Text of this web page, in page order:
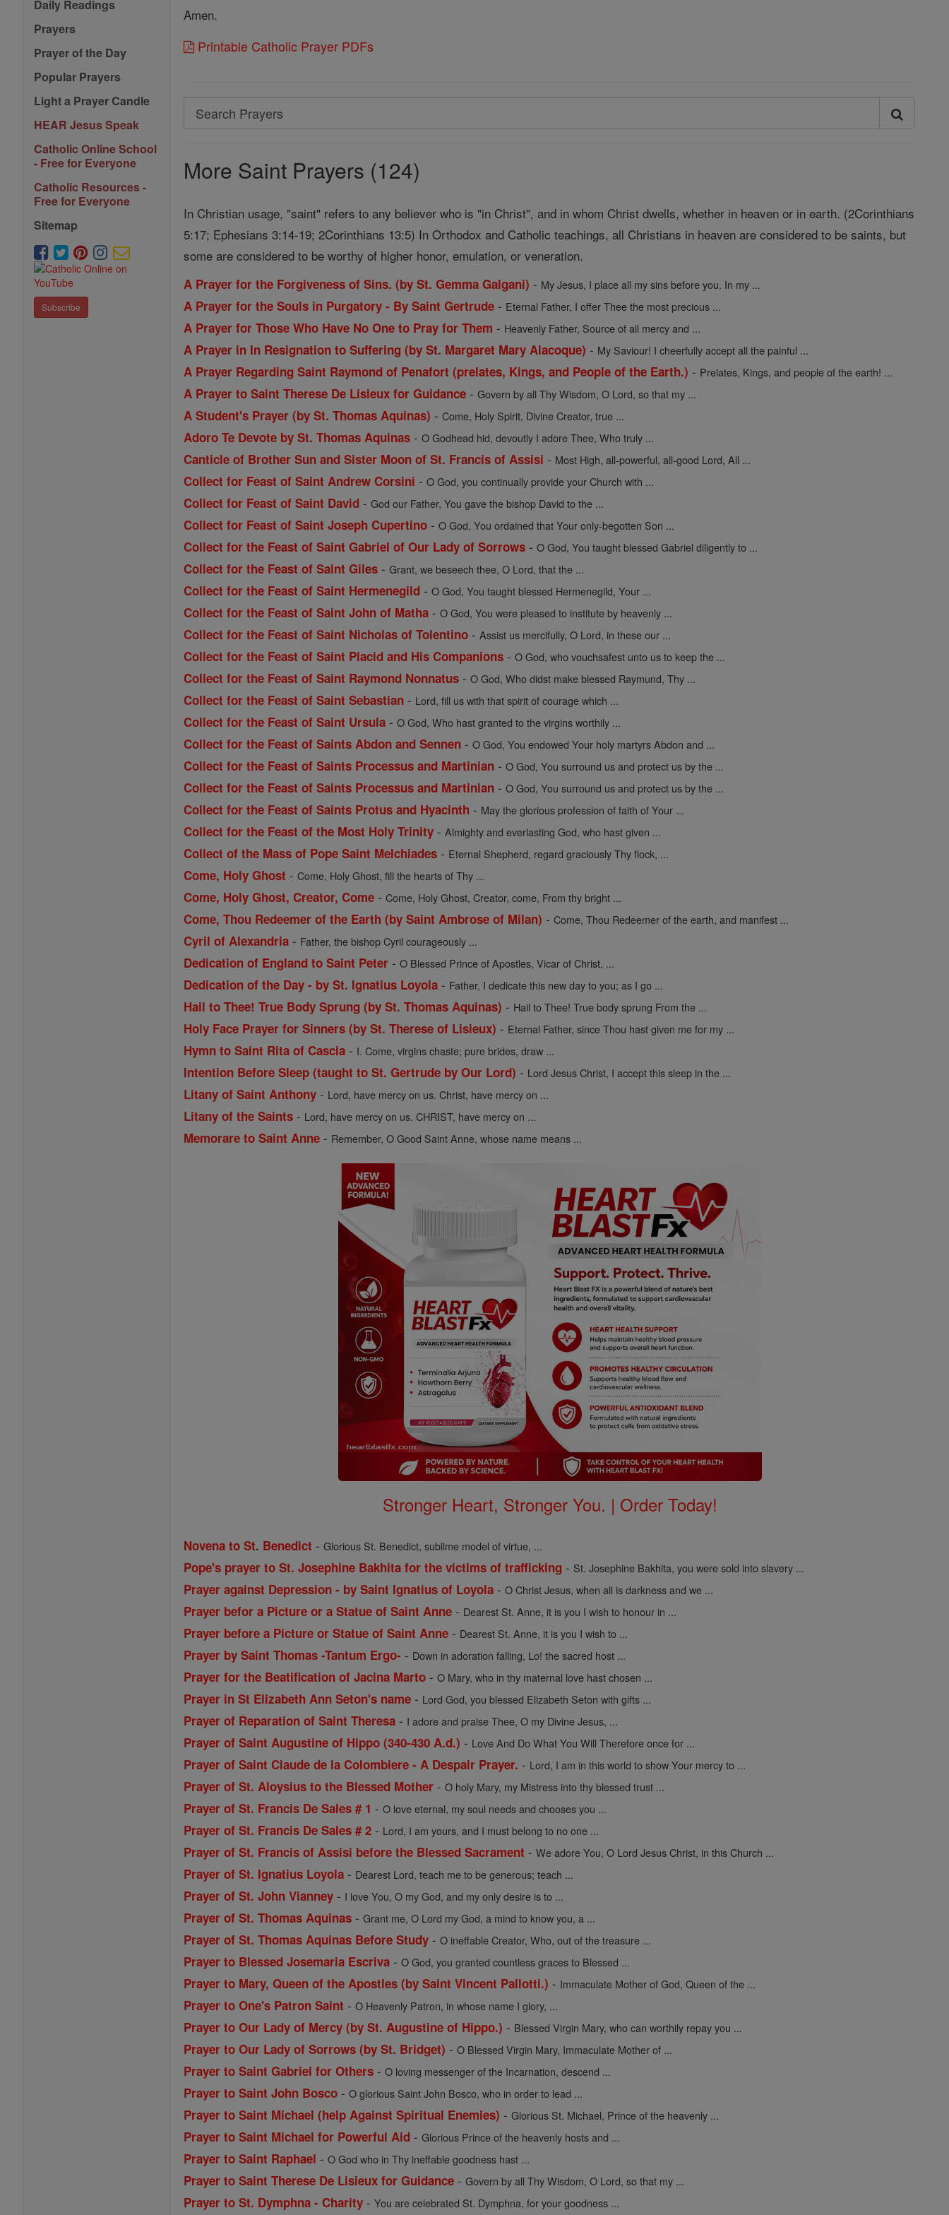
Daily Readings
Prayers
Prayer of the Day
Popular Prayers
Light a Prayer Candle
HEAR Jesus Speak
Catholic Online School
- Free for Everyone
Catholic Resources -
Free for Everyone
Sitemap
Subscribe
Amen.
Printable Catholic Prayer PDFs
Search
Search
More Saint Prayers (124)
In Christian usage, "saint" refers to any believer who is "in Christ", and in whom Christ dwells, whether in heaven or in earth. (2Corinthians
5:17; Ephesians 3:14-19; 2Corinthians 13:5) In Orthodox and Catholic teachings, all Christians in heaven are considered to be saints, but
some are considered to be worthy of higher honor, emulation, or veneration.
A Prayer for the Forgiveness of Sins. (by St. Gemma Galgani) - My Jesus, I place all my sins before you. In my ...
A Prayer for the Souls in Purgatory - By Saint Gertrude - Eternal Father, I offer Thee the most precious ...
A Prayer for Those Who Have No One to Pray for Them - Heavenly Father, Source of all mercy and ...
A Prayer in In Resignation to Suffering (by St. Margaret Mary Alacoque) - My Saviour! I cheerfully accept all the painful ...
A Prayer Regarding Saint Raymond of Penafort (prelates, Kings, and People of the Earth.) - Prelates, Kings, and people of the earth! ...
A Prayer to Saint Therese De Lisieux for Guidance -Govern by all Thy Wisdom, O Lord, so that my ...
A Student's Prayer (by St. Thomas Aquinas) -Come, Holy Spirit, Divine Creator, true ...
Adoro Te Devote by St. Thomas Aquinas -O Godhead hid, devoutly I adore Thee, Who truly ...
Canticle of Brother Sun and Sister Moon of St. Francis of Assisi - Most High, all-powerful, all-good Lord, All ...
Collect for Feast of Saint Andrew Corsini -O God, you continually provide your Church with ...
Collect for Feast of Saint David -God our Father, You gave the bishop David to the ...
Collect for Feast of Saint Joseph Cupertino -O God, You ordained that Your only-begotten Son ...
Collect for the Feast of Saint Gabriel of Our Lady of Sorrows -O God, You taught blessed Gabriel diligently to ...
Collect for the Feast of Saint Giles -Grant, we beseech thee, O Lord, that the ...
Collect for the Feast of Saint Hermenegild -O God, You taught blessed Hermenegild, Your ...
Collect for the Feast of Saint John of Matha -O God, You were pleased to institute by heavenly ...
Collect for the Feast of Saint Nicholas of Tolentino -Assist us mercifully, O Lord, in these our ...
Collect for the Feast of Saint Placid and His Companions -O God, who vouchsafest unto us to keep the ...
Collect for the Feast of Saint Raymond Nonnatus -O God, Who didst make blessed Raymund, Thy ...
Collect for the Feast of Saint Sebastian - Lord, fill us with that spirit of courage which ...
Collect for the Feast of Saint Ursula -O God, Who hast granted to the virgins worthily ...
Collect for the Feast of Saints Abdon and Sennen -O God, You endowed Your holy martyrs Abdon and ...
Collect for the Feast of Saints Processus and Martinian -O God, You surround us and protect us by the ...
Collect for the Feast of Saints Processus and Martinian -O God, You surround us and protect us by the ...
Collect for the Feast of Saints Protus and Hyacinth - May the glorious profession of faith of Your ...
Collect for the Feast of the Most Holy Trinity -Almighty and everlasting God, who hast given ...
Collect of the Mass of Pope Saint Melchiades - Eternal Shepherd, regard graciously Thy flock, ...
Come, Holy Ghost -Come, Holy Ghost, fill the hearts of Thy ...
Come, Holy Ghost, Creator, Come -Come, Holy Ghost, Creator, come, From thy bright ...
Come, Thou Redeemer of the Earth (by Saint Ambrose of Milan) -Come, Thou Redeemer of the earth, and manifest ...
Cyril of Alexandria - Father, the bishop Cyril courageously ...
Dedication of England to Saint Peter -O Blessed Prince of Apostles, Vicar of Christ, ...
Dedication of the Day - by St. Ignatius Loyola - Father, I dedicate this new day to you; as I go ...
Hail to Thee! True Body Sprung (by St. Thomas Aquinas) - Hail to Thee! True body sprung From the ...
Holy Face Prayer for Sinners (by St. Therese of Lisieux) - Eternal Father, since Thou hast given me for my ...
Hymn to Saint Rita of Cascia - I. Come, virgins chaste; pure brides, draw ...
Intention Before Sleep (taught to St. Gertrude by Our Lord) - Lord Jesus Christ, I accept this sleep in the ...
Litany of Saint Anthony - Lord, have mercy on us. Christ, have mercy on ...
Litany of the Saints - Lord, have mercy on us. CHRIST, have mercy on ...
Memorare to Saint Anne - Remember, O Good Saint Anne, whose name means ...
Stronger Heart, Stronger You. | Order Today!
Novena to St. Benedict -Glorious St. Benedict, sublime model of virtue, ...
Pope's prayer to St. Josephine Bakhita for the victims of trafficking - St. Josephine Bakhita, you were sold into slavery ...
Prayer against Depression - by Saint Ignatius of Loyola -O Christ Jesus, when all is darkness and we ...
Prayer befor a Picture or a Statue of Saint Anne - Dearest St. Anne, it is you I wish to honour in ...
Prayer before a Picture or Statue of Saint Anne - Dearest St. Anne, it is you I wish to ...
Prayer by Saint Thomas -Tantum Ergo- - Down in adoration falling, Lo! the sacred host ...
Prayer for the Beatification of Jacina Marto -O Mary, who in thy maternal love hast chosen ...
Prayer in St Elizabeth Ann Seton's name - Lord God, you blessed Elizabeth Seton with gifts ...
Prayer of Reparation of Saint Theresa - I adore and praise Thee, O my Divine Jesus, ...
Prayer of Saint Augustine of Hippo (340-430 A.d.) - Love And Do What You Will Therefore once for ...
Prayer of Saint Claude de la Colombiere - A Despair Prayer. - Lord, I am in this world to show Your mercy to ...
Prayer of St. Aloysius to the Blessed Mother -O holy Mary, my Mistress into thy blessed trust ...
Prayer of St. Francis De Sales # 1 -O love eternal, my soul needs and chooses you ...
Prayer of St. Francis De Sales # 2 - Lord, I am yours, and I must belong to no one ...
Prayer of St. Francis of Assisi before the Blessed Sacrament -We adore You, O Lord Jesus Christ, in this Church ...
Prayer of St. Ignatius Loyola - Dearest Lord, teach me to be generous; teach ...
Prayer of St. John Vianney - I love You, O my God, and my only desire is to ...
Prayer of St. Thomas Aquinas -Grant me, O Lord my God, a mind to know you, a ...
Prayer of St. Thomas Aquinas Before Study -O ineffable Creator, Who, out of the treasure ...
Prayer to Blessed Josemaria Escriva -O God, you granted countless graces to Blessed ...
Prayer to Mary, Queen of the Apostles (by Saint Vincent Pallotti.) - Immaculate Mother of God, Queen of the ...
Prayer to One's Patron Saint -O Heavenly Patron, in whose name I glory, ...
Prayer to Our Lady of Mercy (by St. Augustine of Hippo.) - Blessed Virgin Mary, who can worthily repay you ...
Prayer to Our Lady of Sorrows (by St. Bridget) -O Blessed Virgin Mary, Immaculate Mother of ...
Prayer to Saint Gabriel for Others -O loving messenger of the Incarnation, descend ...
Prayer to Saint John Bosco -O glorious Saint John Bosco, who in order to lead ...
Prayer to Saint Michael (help Against Spiritual Enemies) -Glorious St. Michael, Prince of the heavenly ...
Prayer to Saint Michael for Powerful Aid -Glorious Prince of the heavenly hosts and ...
Prayer to Saint Raphael -O God who in Thy ineffable goodness hast ...
Prayer to Saint Therese De Lisieux for Guidance -Govern by all Thy Wisdom, O Lord, so that my ...
Prayer to St. Dymphna - Charity -You are celebrated St. Dymphna, for your goodness ...